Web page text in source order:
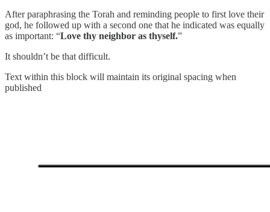
After paraphrasing the Torah and reminding people to first love their
god, he followed up with a second one that he indicated was equally
as important: “Love thy neighbor as thyself.”
It shouldn’t be that difficult.
Text within this block will maintain its original spacing when
published